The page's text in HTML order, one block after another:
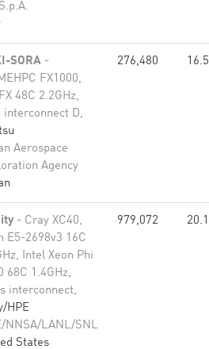
SORA -
FX1000,
48C 2.2GHz,
interconnect D,
Aerospace
Agency
276,480
- Cray XC40,
E5-2698v3 16C
Intel Xeon Phi
68C 1.4GHz,
interconnect,
HPE
NNSA/LANL/SNL
States
979,072